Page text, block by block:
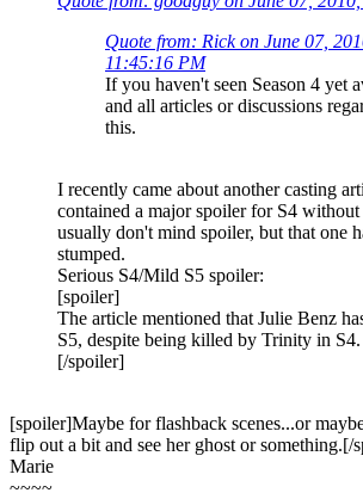
Quote from: Rick on June 07,
11:45:16 PM
If you haven't seen Season 4 yet
and all articles or discussions
this.
I recently came about another casting
contained a major spoiler for S4
usually don't mind spoiler, but that one
stumped.
Serious S4/Mild S5 spoiler:
[spoiler]
The article mentioned that Julie Benz
S5, despite being killed by Trinity in S4.
[/spoiler]
[spoiler]Maybe for flashback scenes...or
flip out a bit and see her ghost or something.[/
Marie
~~~~